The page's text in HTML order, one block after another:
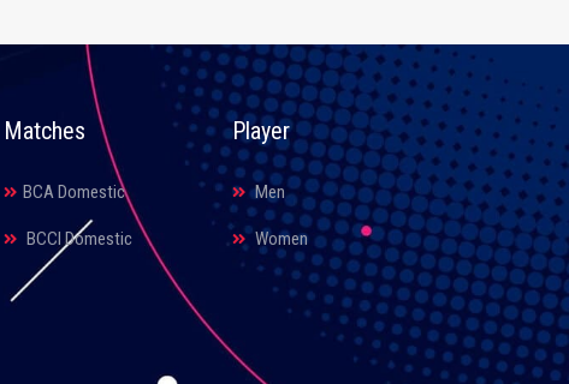
Matches
BCA Domestic
BCCI Domestic
Player
Men
Women